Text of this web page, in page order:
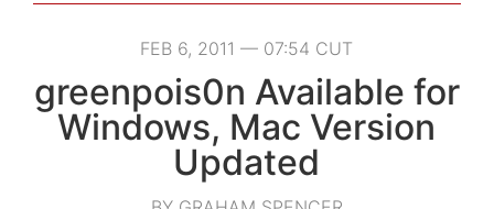
FEB 6, 2011 — 07:54 CUT
greenpois0n Available for
Windows, Mac Version
Updated